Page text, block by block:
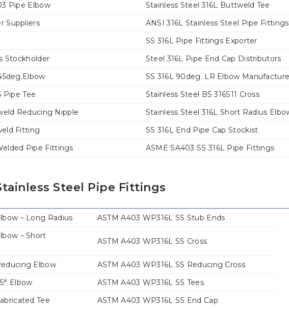
Pipe Elbow
Stainless Steel 316L Buttweld Tee
Suppliers
ANSI 316L Stainless Steel Pipe Fittings
SS 316L Pipe Fittings Exporter
Stockholder
Steel 316L Pipe End Cap Distributors
SS 316L 90deg. LR Elbow
Pipe Tee
Stainless Steel BS 316S11 Cross
Reducing Nipple
Stainless Steel 316L Short Radius
Fitting
SS 316L End Pipe Cap Stockist
Pipe Fittings
ASME SA403 SS 316L Pipe Fittings
Steel Pipe Fittings
– Long Radius ASTM A403 WP316L SS Stub Ends
– Short
ASTM A403 WP316L SS Cross
Elbow
ASTM A403 WP316L SS Reducing Cross
Elbow
ASTM A403 WP316L SS Tees
Tee
ASTM A403 WP316L SS End Cap